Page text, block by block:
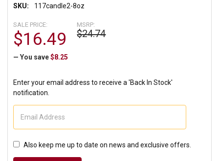
SKU: 117candle2-8oz
MSRP:
$24.74
SALE PRICE:
$16.49
— You save $8.25
Enter your email address to receive a 'Back In Stock'
notification.
Also keep me up to date on news and exclusive offers.